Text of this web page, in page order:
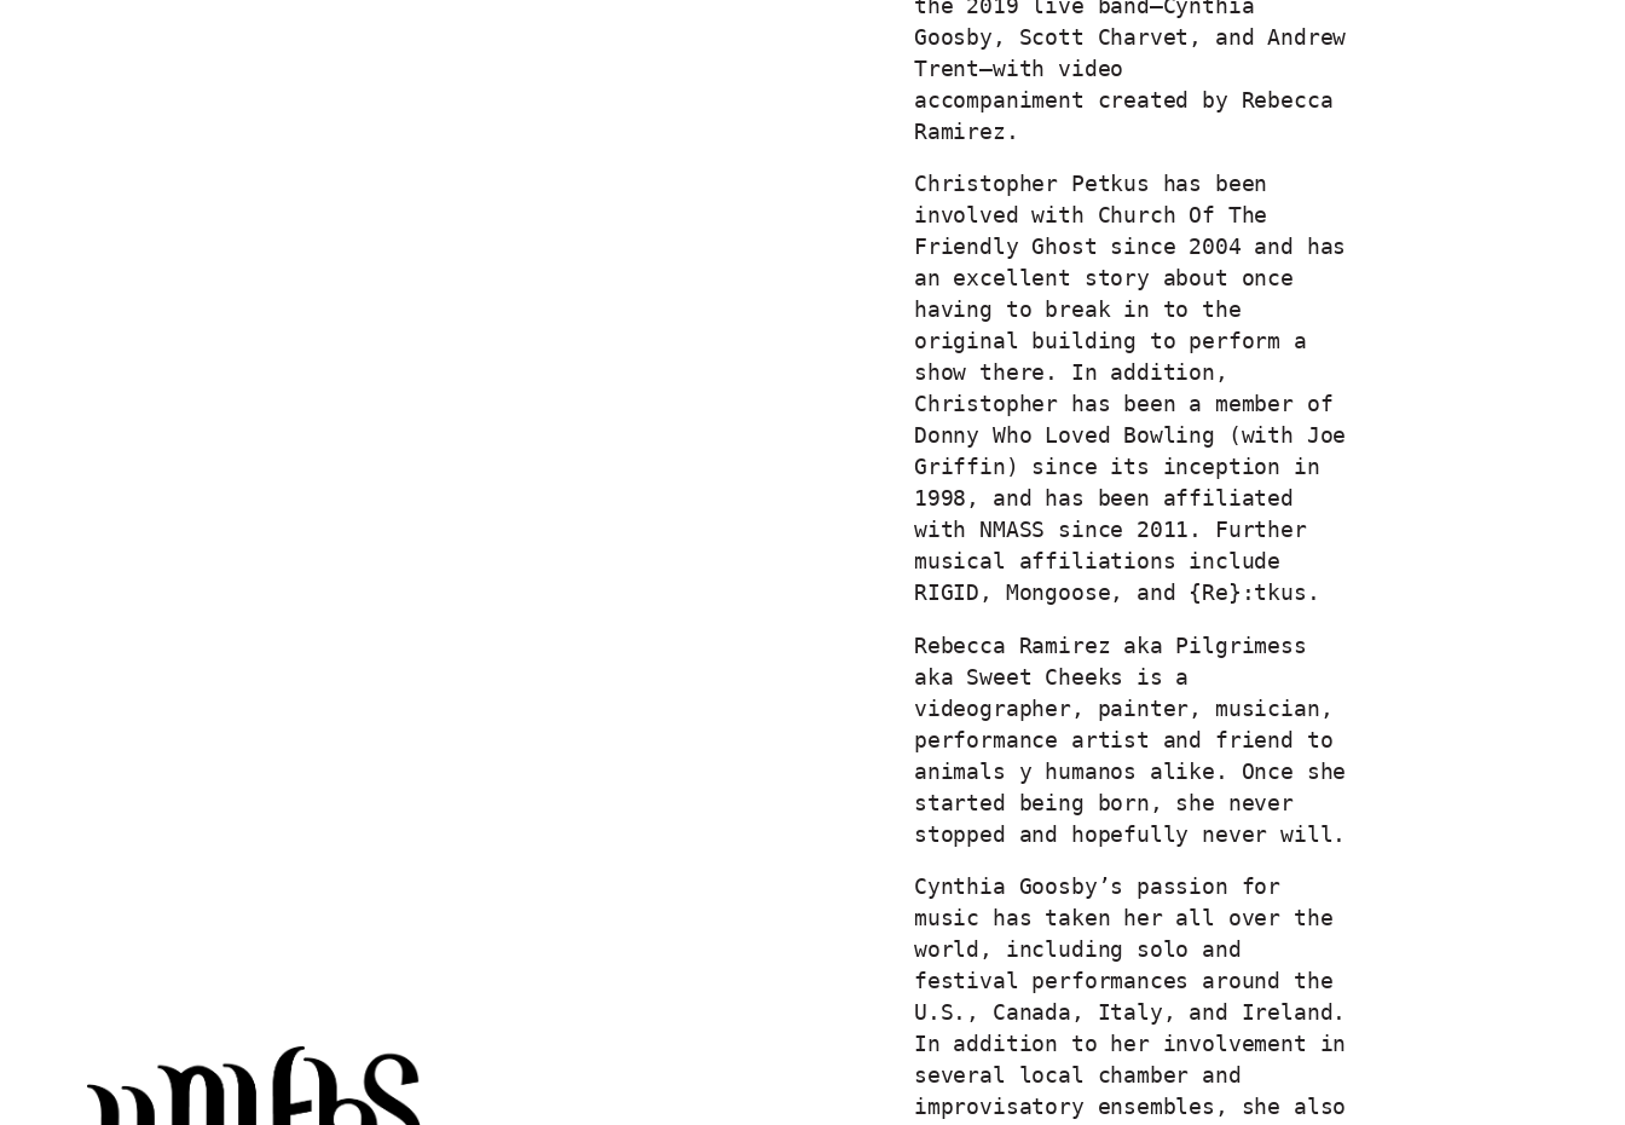
the 2019 live band–Cynthia
Goosby, Scott Charvet, and Andrew
Trent—with video
accompaniment created by Rebecca
Ramirez.
Christopher Petkus has been
involved with Church Of The
Friendly Ghost since 2004 and has
an excellent story about once
having to break in to the
original building to perform a
show there. In addition,
Christopher has been a member of
Donny Who Loved Bowling (with Joe
Griffin) since its inception in
1998, and has been affiliated
with NMASS since 2011. Further
musical affiliations include
RIGID, Mongoose, and {Re}:tkus.
Rebecca Ramirez aka Pilgrimess
aka Sweet Cheeks is a
videographer, painter, musician,
performance artist and friend to
animals y humanos alike. Once she
started being born, she never
stopped and hopefully never will.
Cynthia Goosby’s passion for
music has taken her all over the
world, including solo and
festival performances around the
U.S., Canada, Italy, and Ireland.
In addition to her involvement in
several local chamber and
improvisatory ensembles, she also